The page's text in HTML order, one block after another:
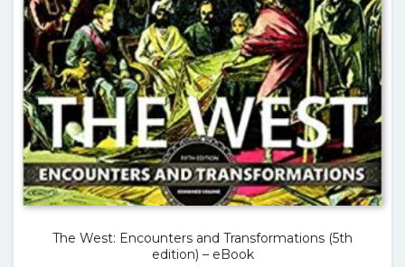
The West: Encounters and Transformations (5th
edition) – eBook